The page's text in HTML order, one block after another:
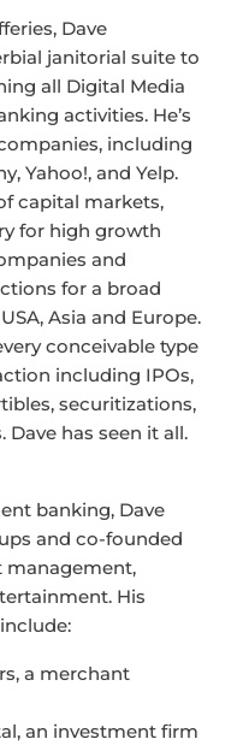
Dave
janitorial suite to
all Digital Media
activities. He’s
including
Yahoo!, and Yelp.
capital markets,
for high growth
and
for a broad
Asia and Europe.
conceivable type
including IPOs,
securitizations,
has seen it all.
banking, Dave
and co-founded
management,
His
a merchant
an investment firm